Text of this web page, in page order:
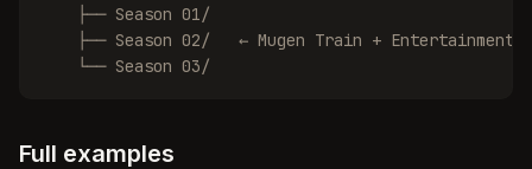
    ├── Season 01/
├── Season 02/   ← Mugen Train + Entertainment
    └── Season 03/
Full examples